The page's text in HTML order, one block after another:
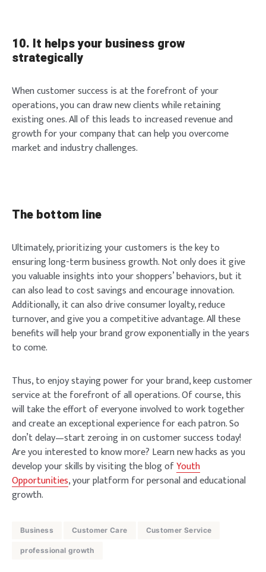
10. It helps your business grow
strategically
When customer success is at the forefront of your
operations, you can draw new clients while retaining
existing ones. All of this leads to increased revenue and
growth for your company that can help you overcome
market and industry challenges.
The bottom line
Ultimately, prioritizing your customers is the key to
ensuring long-term business growth. Not only does it give
you valuable insights into your shoppers’ behaviors, but it
can also lead to cost savings and encourage innovation.
Additionally, it can also drive consumer loyalty, reduce
turnover, and give you a competitive advantage. All these
benefits will help your brand grow exponentially in the years
to come.
Thus, to enjoy staying power for your brand, keep customer
service at the forefront of all operations. Of course, this
will take the effort of everyone involved to work together
and create an exceptional experience for each patron. So
don’t delay—start zeroing in on customer success today!
Are you interested to know more? Learn new hacks as you
develop your skills by visiting the blog ofYouth
Opportunities, your platform for personal and educational
growth.
Business Customer Care Customer Service
professional growth